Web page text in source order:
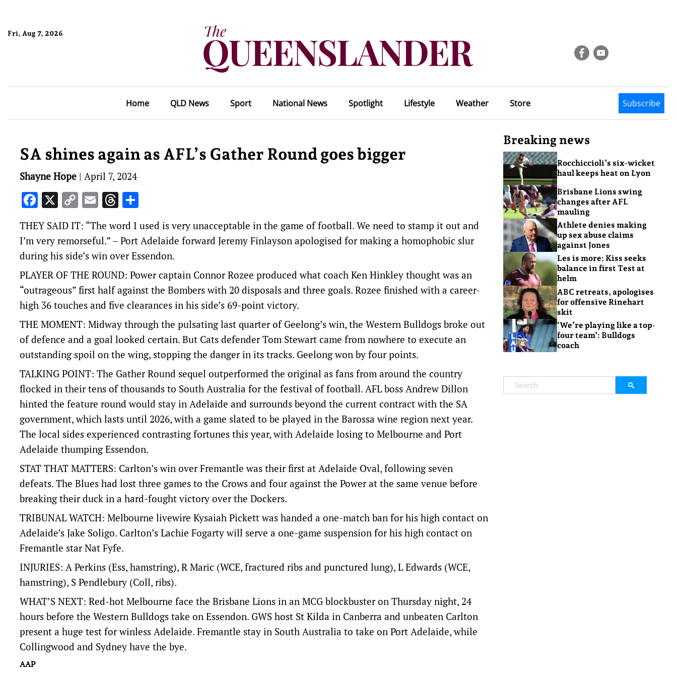
Fri, Aug 7, 2026
Home QLD News Sport National News Spotlight Lifestyle Weather Store Subscribe
SA shines again as AFL’s Gather Round goes bigger
Shayne Hope | April 7, 2024
Facebook
X Copy
Link
EmailThreads
THEY SAID IT: “The word I used is very unacceptable in the game of football. We need to stamp it out and
I’m very remorseful.” – Port Adelaide forward Jeremy Finlayson apologised for making a homophobic slur
during his side’s win over Essendon.
PLAYER OF THE ROUND: Power captain Connor Rozee produced what coach Ken Hinkley thought was an
“outrageous” first half against the Bombers with 20 disposals and three goals. Rozee finished with a career-
high 36 touches and five clearances in his side’s 69-point victory.
THE MOMENT: Midway through the pulsating last quarter of Geelong’s win, the Western Bulldogs broke out
of defence and a goal looked certain. But Cats defender Tom Stewart came from nowhere to execute an
outstanding spoil on the wing, stopping the danger in its tracks. Geelong won by four points.
TALKING POINT: The Gather Round sequel outperformed the original as fans from around the country
flocked in their tens of thousands to South Australia for the festival of football. AFL boss Andrew Dillon
hinted the feature round would stay in Adelaide and surrounds beyond the current contract with the SA
government, which lasts until 2026, with a game slated to be played in the Barossa wine region next year.
The local sides experienced contrasting fortunes this year, with Adelaide losing to Melbourne and Port
Adelaide thumping Essendon.
STAT THAT MATTERS: Carlton’s win over Fremantle was their first at Adelaide Oval, following seven
defeats. The Blues had lost three games to the Crows and four against the Power at the same venue before
breaking their duck in a hard-fought victory over the Dockers.
TRIBUNAL WATCH: Melbourne livewire Kysaiah Pickett was handed a one-match ban for his high contact on
Adelaide’s Jake Soligo. Carlton’s Lachie Fogarty will serve a one-game suspension for his high contact on
Fremantle star Nat Fyfe.
INJURIES: A Perkins (Ess, hamstring), R Maric (WCE, fractured ribs and punctured lung), L Edwards (WCE,
hamstring), S Pendlebury (Coll, ribs).
WHAT’S NEXT: Red-hot Melbourne face the Brisbane Lions in an MCG blockbuster on Thursday night, 24
hours before the Western Bulldogs take on Essendon. GWS host St Kilda in Canberra and unbeaten Carlton
present a huge test for winless Adelaide. Fremantle stay in South Australia to take on Port Adelaide, while
Collingwood and Sydney have the bye.
AAP
Breaking news
Rocchiccioli’s six-wicket
haul keeps heat on Lyon
Brisbane Lions swing
changes after AFL
mauling
Athlete denies making
up sex abuse claims
against Jones
Les is more: Kiss seeks
balance in first Test at
helm
ABC retreats, apologises
for offensive Rinehart
skit
‘We’re playing like a top-
four team’: Bulldogs
coach